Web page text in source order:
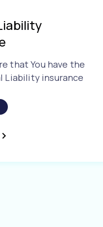
that You have the
Liability insurance